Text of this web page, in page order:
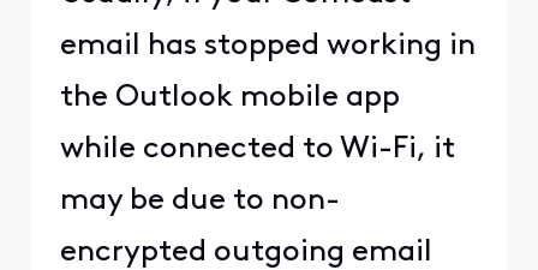
email has stopped working in
the Outlook mobile app
while connected to Wi-Fi, it
may be due to non-
encrypted outgoing email